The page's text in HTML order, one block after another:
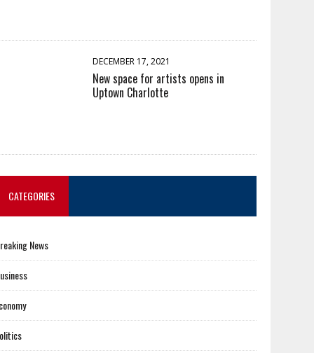
DECEMBER 17, 2021
New space for artists opens in
Uptown Charlotte
CATEGORIES
News